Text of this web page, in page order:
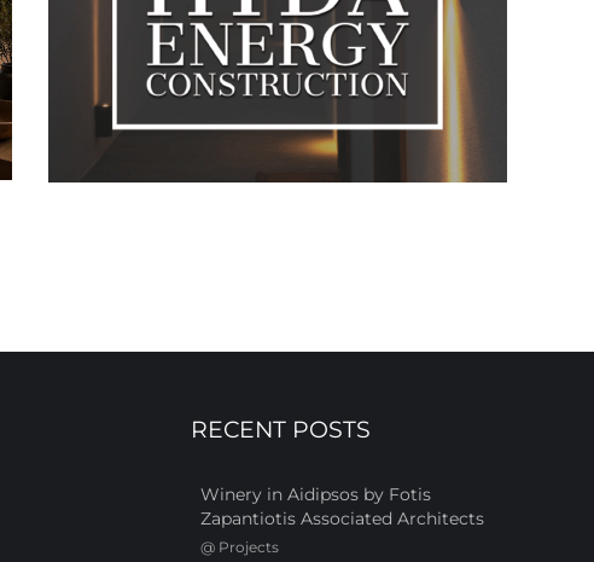
RECENT POSTS
Winery in Aidipsos by Fotis
Zapantiotis Associated Architects
@ Projects